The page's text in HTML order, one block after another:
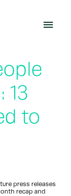
13
to
press releases
recap and